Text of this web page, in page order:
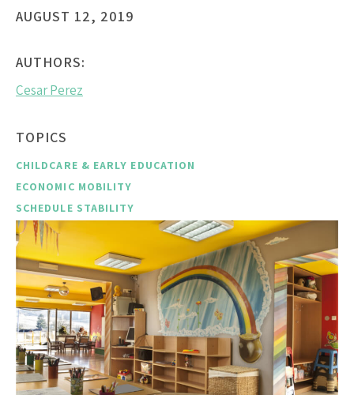
AUGUST 12, 2019
AUTHORS:
Cesar Perez
TOPICS
CHILDCARE & EARLY EDUCATION
ECONOMIC MOBILITY
SCHEDULE STABILITY